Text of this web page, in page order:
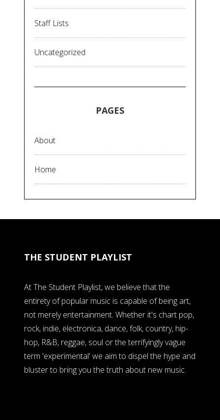
Staff Lists
Uncategorized
PAGES
About
Home
THE STUDENT PLAYLIST
At The Student Playlist, we believe that the
entirety of popular music is capable of being art,
not merely entertainment. Whether it's chart pop,
rock, indie, electronica, dance, folk, country, hip-
hop, R&B, reggae, soul or the terrifyingly vague
term 'experimental' we aim to dispel the hype and
bluster to bring you the truth about new music.